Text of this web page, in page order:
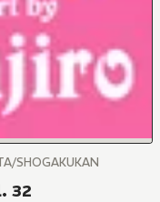
SHOGAKUKAN
32